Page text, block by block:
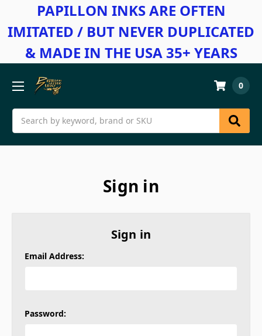
PAPILLON INKS ARE OFTEN
IMITATED / BUT NEVER DUPLICATED
& MADE IN THE USA 35+ YEARS
Search
0
Sign in
Sign in
Email Address:
Password: